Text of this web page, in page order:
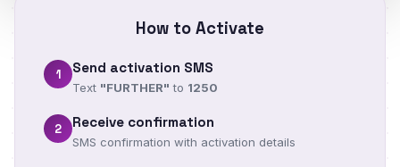
How to Activate
1 Send activation SMS
Text "FURTHER" to 1250
2 Receive confirmation
SMS confirmation with activation details